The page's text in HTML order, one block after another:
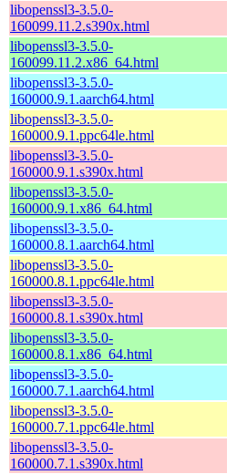
libopenssl3-3.5.0-
160099.11.2.s390x.html
libopenssl3-3.5.0-
160099.11.2.x86_64.html
libopenssl3-3.5.0-
160000.9.1.aarch64.html
libopenssl3-3.5.0-
160000.9.1.ppc64le.html
libopenssl3-3.5.0-
160000.9.1.s390x.html
libopenssl3-3.5.0-
160000.9.1.x86_64.html
libopenssl3-3.5.0-
160000.8.1.aarch64.html
libopenssl3-3.5.0-
160000.8.1.ppc64le.html
libopenssl3-3.5.0-
160000.8.1.s390x.html
libopenssl3-3.5.0-
160000.8.1.x86_64.html
libopenssl3-3.5.0-
160000.7.1.aarch64.html
libopenssl3-3.5.0-
160000.7.1.ppc64le.html
libopenssl3-3.5.0-
160000.7.1.s390x.html